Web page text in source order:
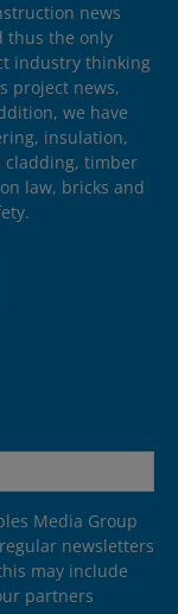
news
thus the only
industry thinking
project news,
we have
insulation,
cladding, timber
law, bricks and
Media Group
newsletters
may include
partners